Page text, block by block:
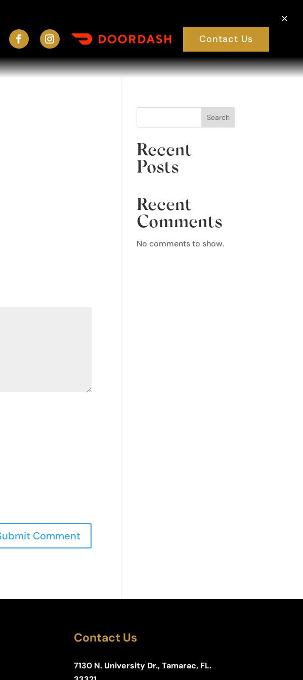
Contact Us
Search
Recent
Posts
Recent
Comments
No comments to show.
Contact Us
7130 N. University Dr., Tamarac, FL.